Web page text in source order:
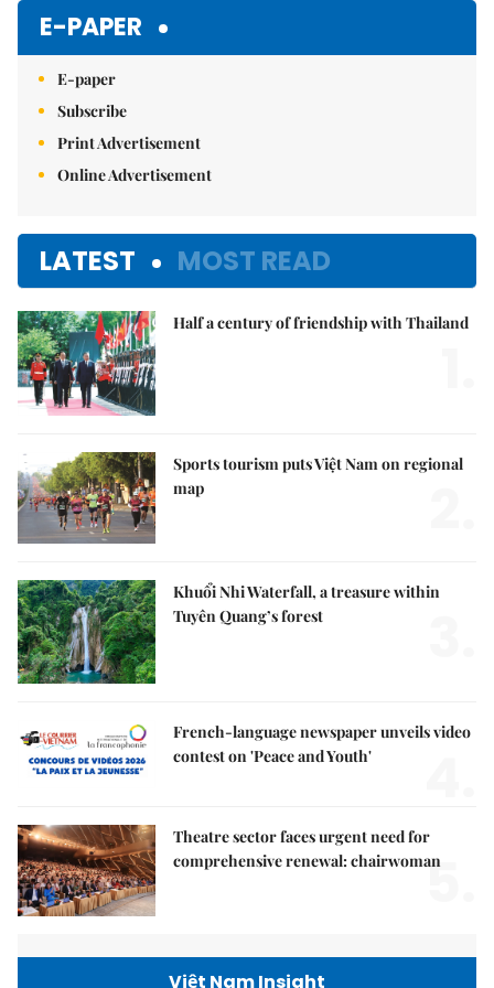
E-PAPER
E-paper
Subscribe
Print Advertisement
Online Advertisement
LATEST MOST READ
Half a century of friendship with Thailand
Sports tourism puts Việt Nam on regional
map
Khuổi Nhi Waterfall, a treasure within
Tuyên Quang’s forest
French-language newspaper unveils video
contest on 'Peace and Youth'
Theatre sector faces urgent need for
comprehensive renewal: chairwoman
5.
Việt Nam Insight